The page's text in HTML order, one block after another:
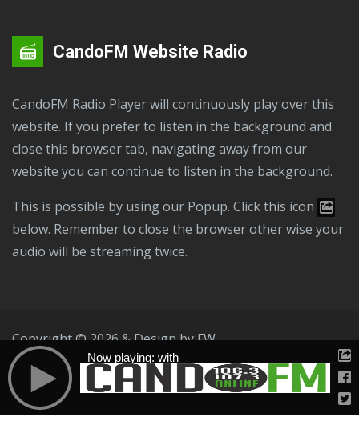
CandoFM Website Radio
CandoFM Radio Player will continuously play over this
website. If you prefer to listen in the background and
close this browser tab, navigating away from our
website you can continue to listen in the background.
This is possible by using our Popup. Click this icon
below. Remember to close the browser other wise your
audio will be streaming twice.
Copyright © 2026 & Design by FW
Public File
T & C Privacy Policy
Now playing: with